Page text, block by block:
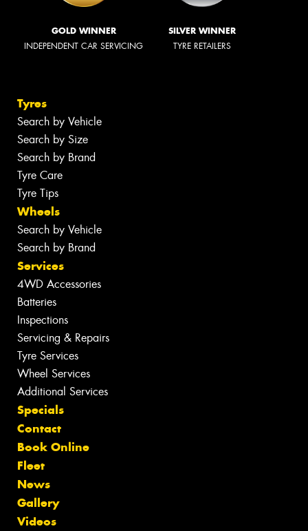
GOLD WINNER
INDEPENDENT CAR SERVICING
SILVER WINNER
TYRE RETAILERS
Tyres
Search by Vehicle
Search by Size
Search by Brand
Tyre Care
Tyre Tips
Wheels
Search by Vehicle
Search by Brand
Services
4WD Accessories
Batteries
Inspections
Servicing & Repairs
Tyre Services
Wheel Services
Additional Services
Specials
Contact
Book Online
Fleet
News
Gallery
Videos